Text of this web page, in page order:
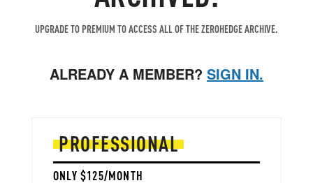
UPGRADE TO PREMIUM TO ACCESS ALL OF THE ZEROHEDGE ARCHIVE.
ALREADY A MEMBER? SIGN IN.
PROFESSIONAL
ONLY $125/MONTH